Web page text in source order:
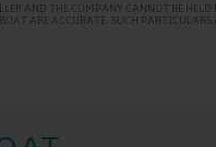
AND THE COMPANY CANNOT BE
ARE ACCURATE. SUCH